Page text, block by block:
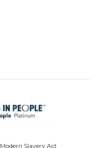
Modern Slavery Act